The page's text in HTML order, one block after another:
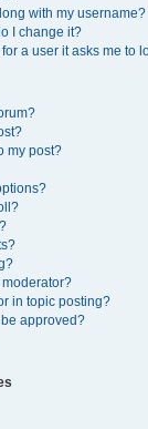
with my username?
I change it?
a user it asks me to
my post?
moderator?
in topic posting?
approved?